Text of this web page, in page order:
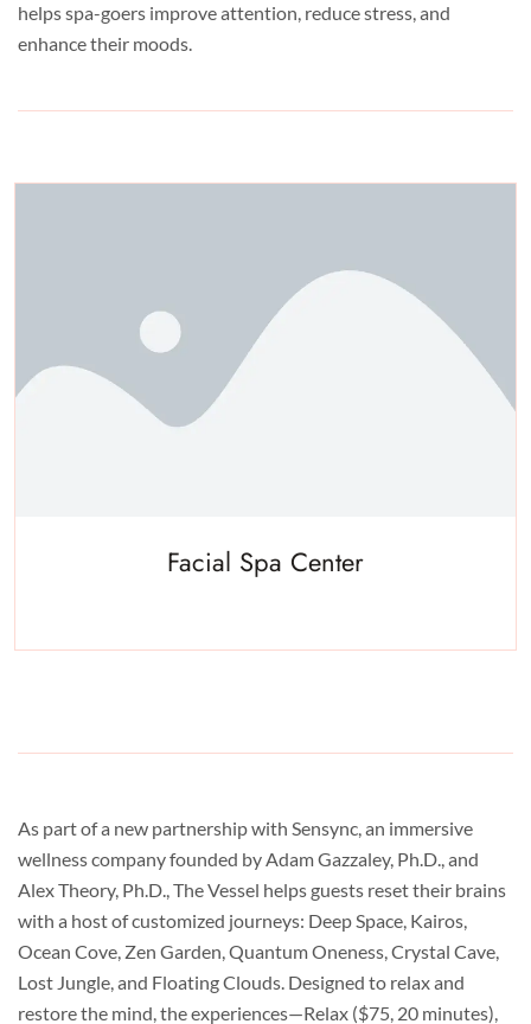
helps spa-goers improve attention, reduce stress, and
enhance their moods.
Facial Spa Center
As part of a new partnership with Sensync, an immersive
wellness company founded by Adam Gazzaley, Ph.D., and
Alex Theory, Ph.D., The Vessel helps guests reset their brains
with a host of customized journeys: Deep Space, Kairos,
Ocean Cove, Zen Garden, Quantum Oneness, Crystal Cave,
Lost Jungle, and Floating Clouds. Designed to relax and
restore the mind, the experiences—Relax ($75, 20 minutes),